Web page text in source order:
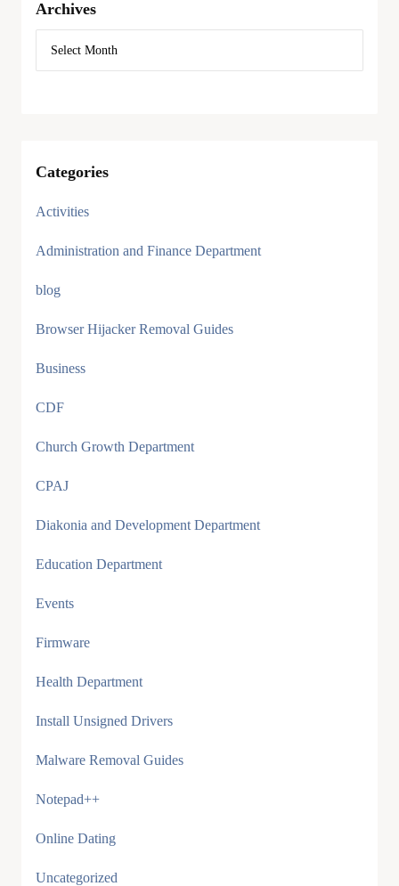
Archives
Categories
Activities
Administration and Finance Department
blog
Browser Hijacker Removal Guides
Business
CDF
Church Growth Department
CPAJ
Diakonia and Development Department
Education Department
Events
Firmware
Health Department
Install Unsigned Drivers
Malware Removal Guides
Notepad++
Online Dating
Uncategorized